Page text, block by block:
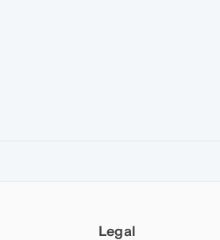
Legal